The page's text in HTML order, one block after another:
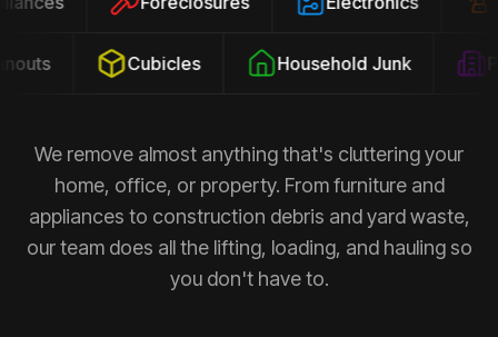
Cubicles Household Junk
We remove almost anything that's cluttering your
home, office, or property. From furniture and
appliances to construction debris and yard waste,
our team does all the lifting, loading, and hauling so
you don't have to.